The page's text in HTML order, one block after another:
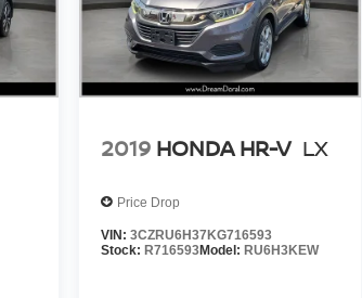
2019 HONDA HR-V LX
Price Drop
VIN: 3CZRU6H37KG716593
Stock: R716593Model: RU6H3KEW